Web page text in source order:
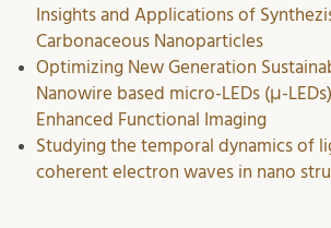
Insights and Applications of
Carbonaceous Nanoparticles
Optimizing New Generation
Nanowire based micro-LEDs (μ-
Enhanced Functional Imaging
Studying the temporal dynamics of
coherent electron waves in nano